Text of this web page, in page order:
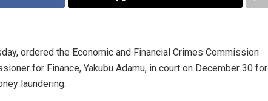
ordered the Economic and Financial Crimes Commission
for Finance, Yakubu Adamu, in court on December 30 for
laundering.